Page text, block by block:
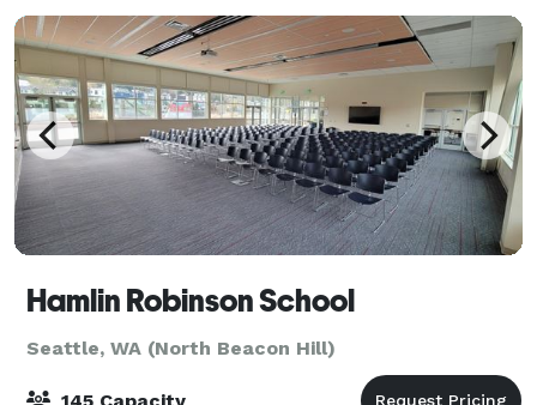
Hamlin Robinson School
Seattle, WA (North Beacon Hill)